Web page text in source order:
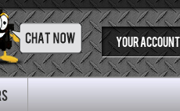
YOUR ACCOUNT